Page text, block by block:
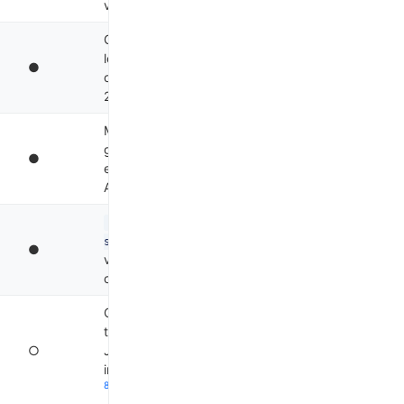
v0.1.48, TS v0.2.71
●
Git-native, Ollama
local models, no
official SDK, Apache
2.0
●
MCP-native, AAIF
governance, mid-air
extension loading,
Apache 2.0
●
sdk
via JSON-RPC,
container isolation
○
Cloud-persistent
threads, npm SDK,
Java/Spring
integration, multi-repo
8